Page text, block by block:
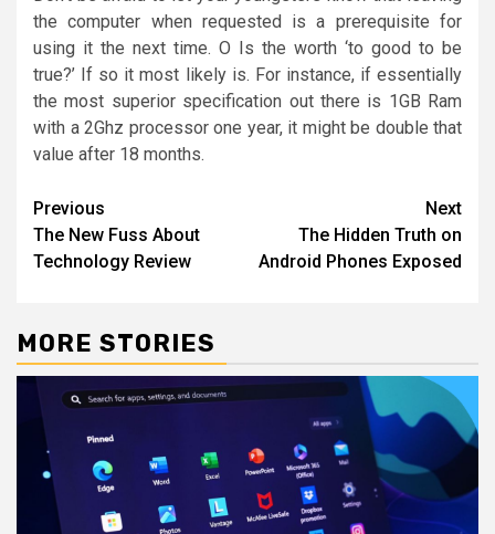
the computer when requested is a prerequisite for
using it the next time. O Is the worth ‘to good to be
true?’ If so it most likely is. For instance, if essentially
the most superior specification out there is 1GB Ram
with a 2Ghz processor one year, it might be double that
value after 18 months.
Post
navigation
Previous
The New Fuss About
Technology Review
Next
The Hidden Truth on
Android Phones Exposed
MORE STORIES